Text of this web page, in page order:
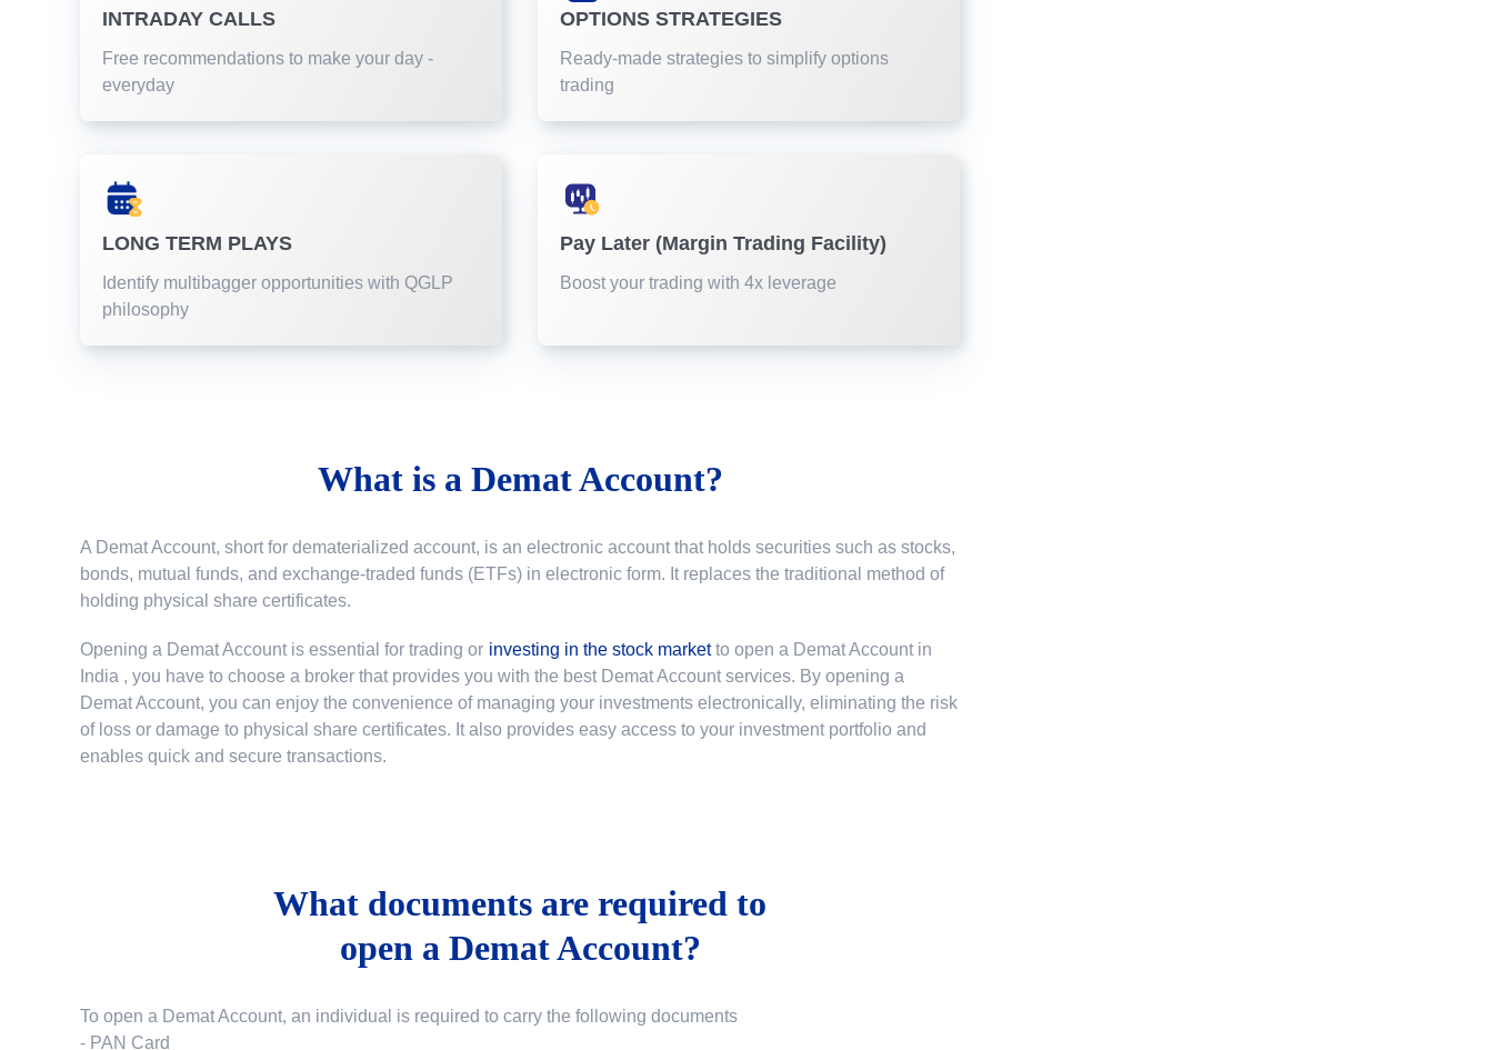
INTRADAY CALLS
Free recommendations to make your day -
everyday
OPTIONS STRATEGIES
Ready-made strategies to simplify options
trading
LONG TERM PLAYS
Identify multibagger opportunities with QGLP
philosophy
Pay Later (Margin Trading Facility)
Boost your trading with 4x leverage
What is a Demat Account?
A Demat Account, short for dematerialized account, is an electronic account that holds securities such as stocks,
bonds, mutual funds, and exchange-traded funds (ETFs) in electronic form. It replaces the traditional method of
holding physical share certificates.
Opening a Demat Account is essential for trading or investing in the stock market to open a Demat Account in
India , you have to choose a broker that provides you with the best Demat Account services. By opening a
Demat Account, you can enjoy the convenience of managing your investments electronically, eliminating the risk
of loss or damage to physical share certificates. It also provides easy access to your investment portfolio and
enables quick and secure transactions.
What documents are required to
open a Demat Account?
To open a Demat Account, an individual is required to carry the following documents
- PAN Card